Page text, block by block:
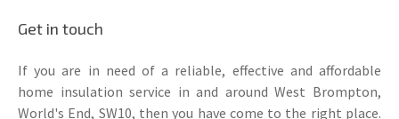
Get in touch
If you are in need of a reliable, effective and affordable
home insulation service in and around West Brompton,
World's End, SW10, then you have come to the right place.